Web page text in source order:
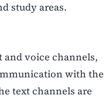
study areas.
and voice channels,
with the
text channels are